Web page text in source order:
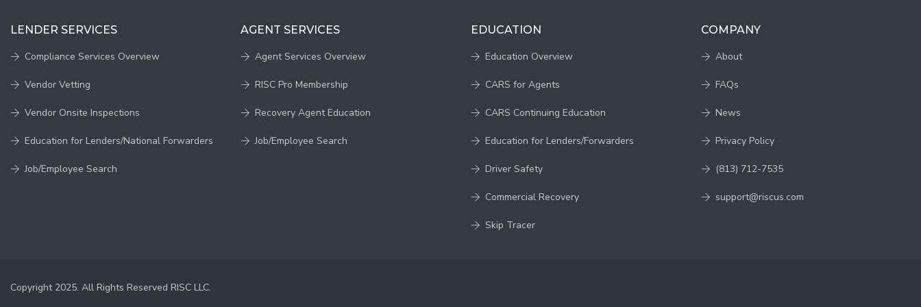
LENDER SERVICES
Compliance Services Overview
Vendor Vetting
Vendor Onsite Inspections
Education for Lenders/National Forwarders
Job/Employee Search
AGENT SERVICES
Agent Services Overview
RISC Pro Membership
Recovery Agent Education
Job/Employee Search
EDUCATION
Education Overview
CARS for Agents
CARS Continuing Education
Education for Lenders/Forwarders
Driver Safety
Commercial Recovery
Skip Tracer
COMPANY
About
FAQs
News
Privacy Policy
(813) 712-7535
support@riscus.com
Copyright 2025. All Rights Reserved RISC LLC.